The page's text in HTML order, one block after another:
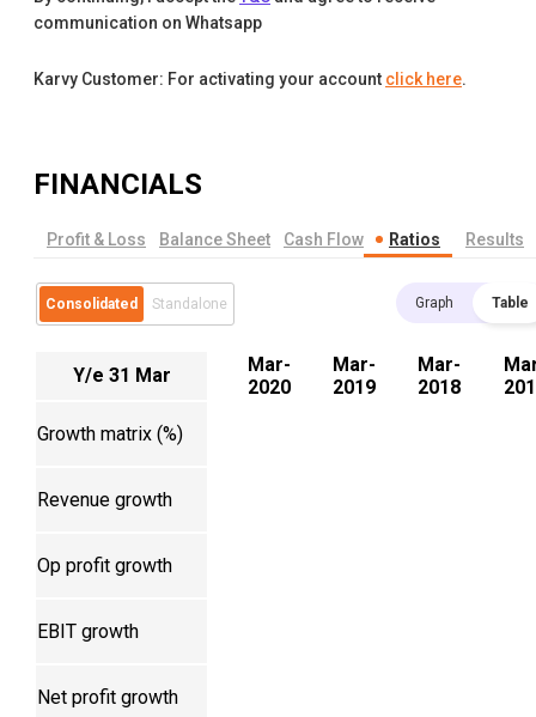
communication on Whatsapp
Karvy Customer: For activating your account click here.
FINANCIALS
Profit & Loss Balance Sheet Cash Flow Ratios Results
Consolidated Standalone Graph Table
Y/e 31 Mar
Mar-
2020
Mar-
2019
Mar-
2018
Growth matrix (%)
Revenue growth
Op profit growth
EBIT growth
Net profit growth